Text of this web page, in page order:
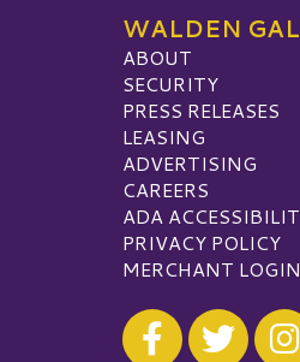
WALDEN
ABOUT
SECURITY
PRESS RELEASES
LEASING
ADVERTISING
CAREERS
ADA
PRIVACY POLICY
MERCHANT LOGIN
Visit our Facebook
Visit ourVisit